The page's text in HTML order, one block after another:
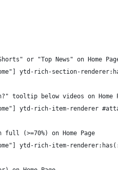
or "Top News" on Home
ytd-rich-section-
tooltip below videos on Home
ytd-rich-item-renderer
(>=70%) on Home Page
ytd-rich-item-